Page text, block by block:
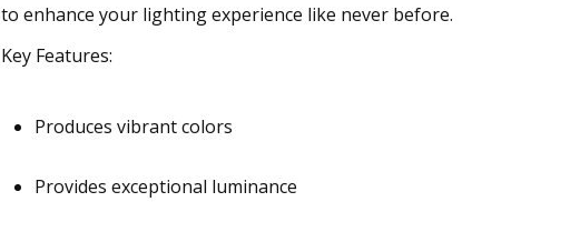
to enhance your lighting experience like never before.
Key Features:
Produces vibrant colors
Provides exceptional luminance